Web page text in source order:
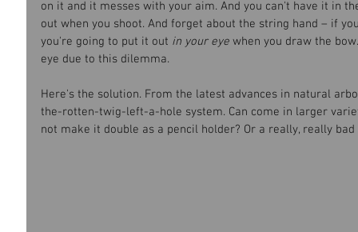
on it and it messes with your aim. And you can't have it in
out when you shoot. And forget about the string hand – if
you're going to put it out in your eye when you draw the
eye due to this dilemma.
Here's the solution. From the latest advances in natural
the-rotten-twig-left-a-hole system. Can come in larger
not make it double as a pencil holder? Or a really, really